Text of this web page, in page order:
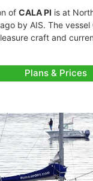
of CALA PI is at
by AIS. The vessel
craft and
Plans & Prices